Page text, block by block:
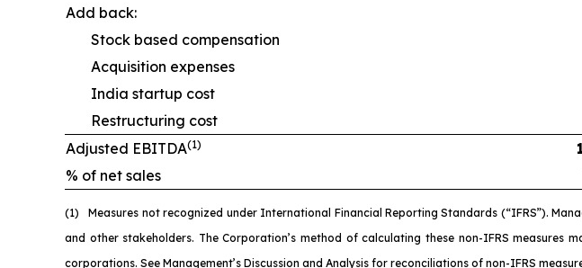
Add back:
Stock based compensation
Acquisition expenses
India startup cost
Restructuring cost
Adjusted EBITDA(1)
% of net sales
(1)Measures not recognized under International Financial Reporting Standards (“IFRS”).
and other stakeholders. The Corporation’s method of calculating these non-IFRS
corporations. See Management’s Discussion and Analysis for reconciliations of non-IFRS